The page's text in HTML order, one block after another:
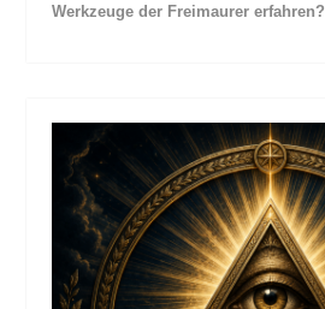
Werkzeuge der Freimaurer erfahren?